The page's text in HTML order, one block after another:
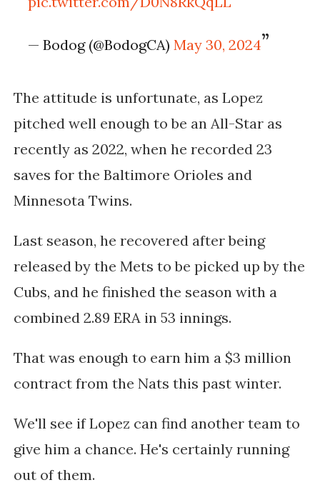
— Bodog (@BodogCA)May 30, 2024
The attitude is unfortunate, as Lopez
pitched well enough to be an All-Star as
recently as 2022, when he recorded 23
saves for the Baltimore Orioles and
Minnesota Twins.
Last season, he recovered after being
released by the Mets to be picked up by the
Cubs, and he finished the season with a
combined 2.89 ERA in 53 innings.
That was enough to earn him a $3 million
contract from the Nats this past winter.
We'll see if Lopez can find another team to
give him a chance. He's certainly running
out of them.